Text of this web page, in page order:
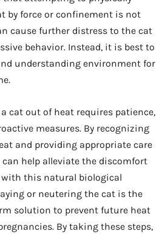
by force or confinement is not
cause further distress to the cat
behavior. Instead, it is best to
understanding environment for
cat out of heat requires patience,
measures. By recognizing
and providing appropriate care
help alleviate the discomfort
with this natural biological
or neutering the cat is the
solution to prevent future heat
By taking these steps,